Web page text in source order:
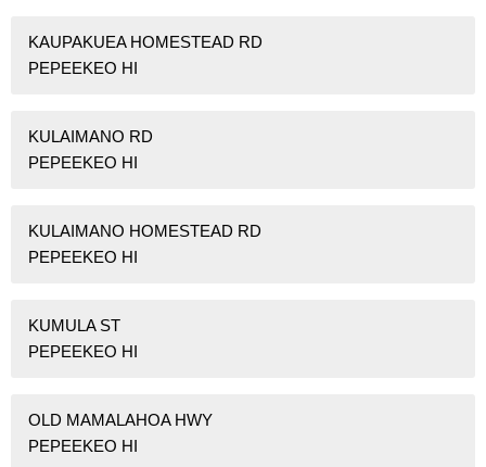
KAUPAKUEA HOMESTEAD RD
PEPEEKEO HI
KULAIMANO RD
PEPEEKEO HI
KULAIMANO HOMESTEAD RD
PEPEEKEO HI
KUMULA ST
PEPEEKEO HI
OLD MAMALAHOA HWY
PEPEEKEO HI